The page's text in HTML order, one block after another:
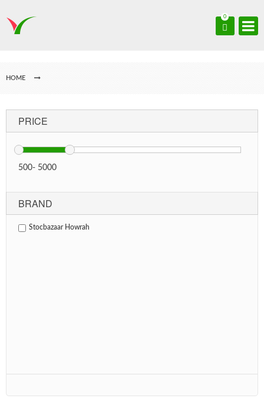
0
HOME
PRICE
500- 5000
BRAND
Stocbazaar Howrah